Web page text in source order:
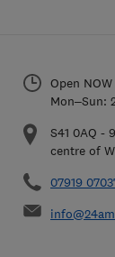
Open NOW
Mon–Sun:
S41 0AQ -
centre of
07919